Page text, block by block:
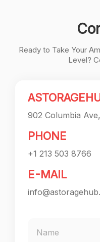
Ready to Take Your
Level?
902 Columbia
PHONE
+1 213 503 8766
E-MAIL